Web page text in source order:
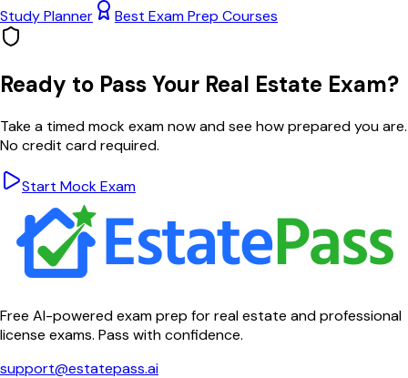
Study Planner
Best Exam Prep Courses
Ready to Pass Your Real Estate Exam?
Take a timed mock exam now and see how prepared you are.
No credit card required.
Start Mock Exam
Free AI-powered exam prep for real estate and professional
license exams. Pass with confidence.
support@estatepass.ai